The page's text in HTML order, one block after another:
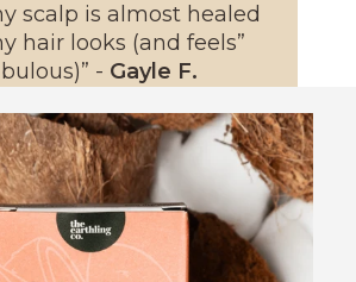
scalp is almost healed
hair looks (and feels”
” - Gayle F.